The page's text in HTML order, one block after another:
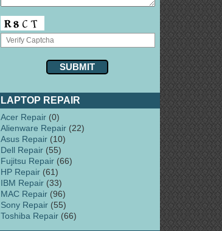
LAPTOP REPAIR
Acer Repair (0)
Alienware Repair (22)
Asus Repair (10)
Dell Repair (55)
Fujitsu Repair (66)
HP Repair (61)
IBM Repair (33)
MAC Repair (96)
Sony Repair (55)
Toshiba Repair (66)